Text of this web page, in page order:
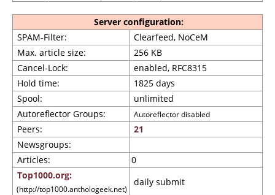
Server configuration:
SPAM-Filter:
Clearfeed, NoCeM
Max. article size:
256 KB
Cancel-Lock:
enabled, RFC8315
Hold time:
1825 days
Spool:
unlimited
Autoreflector Groups:
Autoreflector disabled
Peers:
21
Newsgroups:
Articles:
0
Top1000.org:
(http://top1000.anthologeek.net)
daily submit